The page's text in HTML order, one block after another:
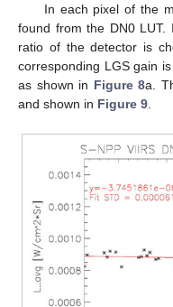
In each pixel of the
found from the DN0
ratio of the detector is
corresponding LGS gain
as shown in Figure 8a.
and shown in Figure 9